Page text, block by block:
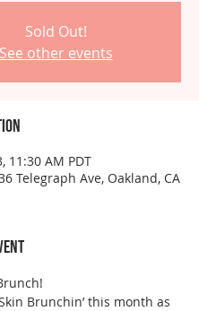
Sold Out!
See other events
11:30 AM PDT
Telegraph Ave, Oakland, CA
Brunchin’ this month as